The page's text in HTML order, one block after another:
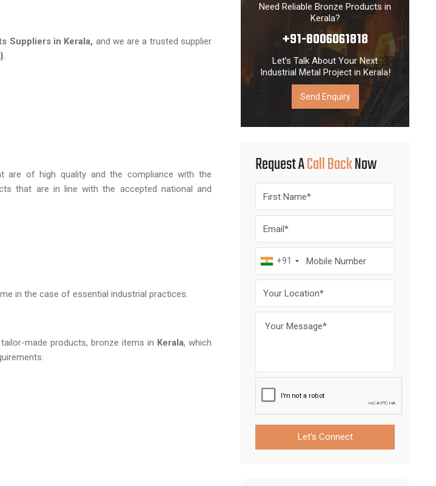
Suppliers in Kerala, and we are a trusted supplier
.
are of high quality and the compliance with the
that are in line with the accepted national and
in the case of essential industrial practices.
made products, bronze items in Kerala, which
Need Reliable Bronze Products in
Kerala?
+91-8006061818
Let’s Talk About Your Next
Industrial Metal Project in Kerala!
Send Enquiry
Request ACall BackNow
+91
Let's Connect